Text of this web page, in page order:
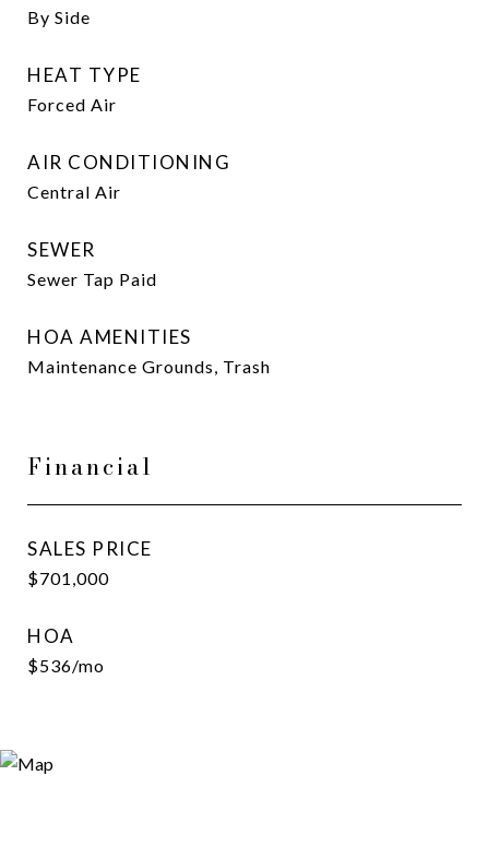
By Side
HEAT TYPE
Forced Air
AIR CONDITIONING
Central Air
SEWER
Sewer Tap Paid
HOA AMENITIES
Maintenance Grounds, Trash
Financial
SALES PRICE
$701,000
HOA
$536/mo